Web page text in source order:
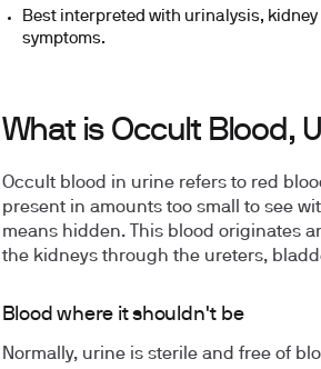
Best interpreted with urinalysis,
symptoms.
What is Occult Blood,
Occult blood in urine refers to red
present in amounts too small to see
means hidden. This blood originates
the kidneys through the ureters,
Blood where it shouldn't be
Normally, urine is sterile and free of